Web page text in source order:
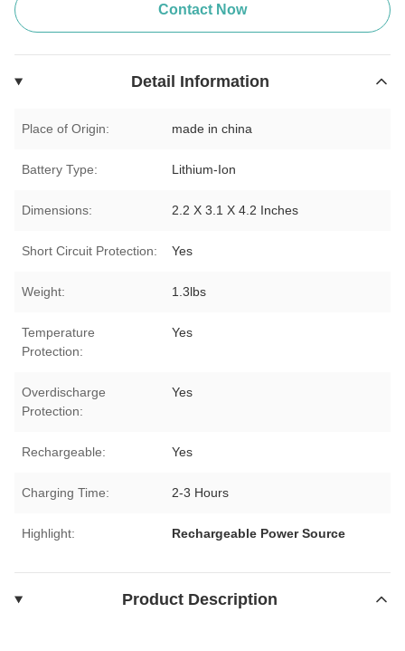
Contact Now
Detail Information
Place of Origin: made in china
Battery Type: Lithium-Ion
Dimensions: 2.2 X 3.1 X 4.2 Inches
Short Circuit Protection: Yes
Weight: 1.3lbs
Temperature
Protection:
Yes
Overdischarge
Protection:
Yes
Rechargeable: Yes
Charging Time: 2-3 Hours
Highlight: Rechargeable Power Source
Product Description